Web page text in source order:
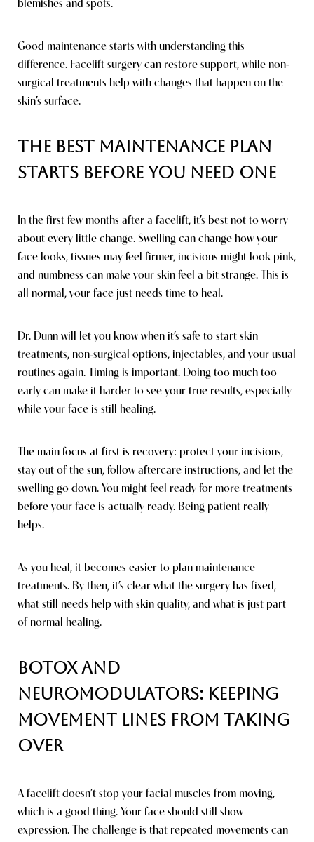
blemishes and spots.
Good maintenance starts with understanding this
difference. Facelift surgery can restore support, while non-
surgical treatments help with changes that happen on the
skin’s surface.
The Best Maintenance Plan
Starts Before You Need One
In the first few months after a facelift, it’s best not to worry
about every little change. Swelling can change how your
face looks, tissues may feel firmer, incisions might look pink,
and numbness can make your skin feel a bit strange. This is
all normal, your face just needs time to heal.
Dr. Dunn will let you know when it’s safe to start skin
treatments, non-surgical options, injectables, and your usual
routines again. Timing is important. Doing too much too
early can make it harder to see your true results, especially
while your face is still healing.
The main focus at first is recovery: protect your incisions,
stay out of the sun, follow aftercare instructions, and let the
swelling go down. You might feel ready for more treatments
before your face is actually ready. Being patient really
helps.
As you heal, it becomes easier to plan maintenance
treatments. By then, it’s clear what the surgery has fixed,
what still needs help with skin quality, and what is just part
of normal healing.
Botox and
Neuromodulators: Keeping
Movement Lines From Taking
Over
A facelift doesn’t stop your facial muscles from moving,
which is a good thing. Your face should still show
expression. The challenge is that repeated movements can